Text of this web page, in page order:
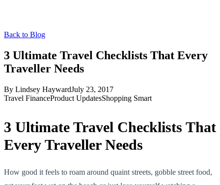
Back to Blog
3 Ultimate Travel Checklists That Every
Traveller Needs
By Lindsey HaywardJuly 23, 2017
Travel FinanceProduct UpdatesShopping Smart
3 Ultimate Travel Checklists That
Every Traveller Needs
How good it feels to roam around quaint streets, gobble street food,